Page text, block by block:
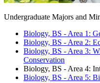
Undergraduate Majors and
Biology, BS - Area 1:
Biology, BS - Area 2:
Biology, BS - Area 3:
Conservation
Biology, BS - Area 4:
Biology, BS - Area 5: